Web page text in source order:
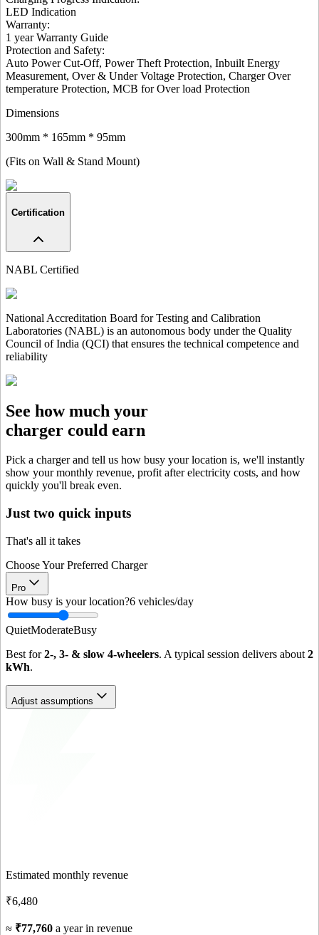
LED Indication
Warranty:
1 year Warranty Guide
Protection and Safety:
Auto Power Cut-Off, Power Theft Protection, Inbuilt Energy
Measurement, Over & Under Voltage Protection, Charger Over
temperature Protection, MCB for Over load Protection
Dimensions
300mm * 165mm * 95mm
(Fits on Wall & Stand Mount)
Certification
NABL Certified
National Accreditation Board for Testing and Calibration
Laboratories (NABL) is an autonomous body under the Quality
Council of India (QCI) that ensures the technical competence and
reliability
See how much your
charger could earn
Pick a charger and tell us how busy your location is, we'll instantly
show your monthly revenue, profit after electricity costs, and how
quickly you'll break even.
Just two quick inputs
That's all it takes
Choose Your Preferred Charger
Pro
How busy is your location?6 vehicles/day
QuietModerateBusy
Best for2-, 3- & slow 4-wheelers. A typical session delivers about 2
kWh.
Adjust assumptions
Estimated monthly revenue
₹6,480
≈ ₹77,760 a year in revenue